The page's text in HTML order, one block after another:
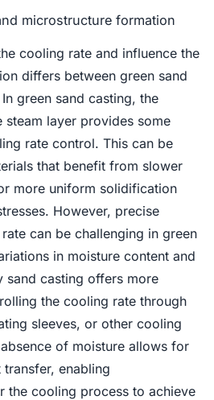
microstructure formation
cooling rate and influence the
differs between green sand
green sand casting, the
steam layer provides some
rate control. This can be
that benefit from slower
more uniform solidification
However, precise
can be challenging in green
in moisture content and
sand casting offers more
the cooling rate through
sleeves, or other cooling
of moisture allows for
enabling
the cooling process to achieve